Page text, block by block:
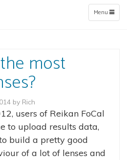
Toggle
navigation
Menu
most
by Rich
users of Reikan FoCal
to upload results data,
build a pretty good
of a lot of lenses and